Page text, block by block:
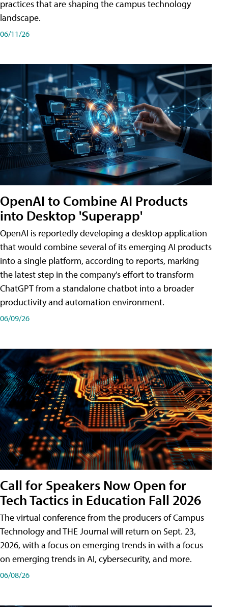
practices that are shaping the campus technology
landscape.
06/11/26
OpenAI to Combine AI Products
into Desktop 'Superapp'
OpenAI is reportedly developing a desktop application
that would combine several of its emerging AI products
into a single platform, according to reports, marking
the latest step in the company's effort to transform
ChatGPT from a standalone chatbot into a broader
productivity and automation environment.
06/09/26
Call for Speakers Now Open for
Tech Tactics in Education Fall 2026
The virtual conference from the producers of Campus
Technology and THE Journal will return on Sept. 23,
2026, with a focus on emerging trends in with a focus
on emerging trends in AI, cybersecurity, and more.
06/08/26